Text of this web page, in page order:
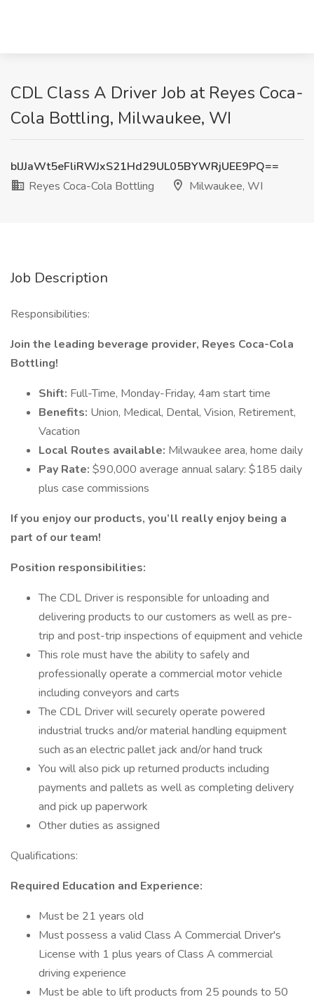
CDL Class A Driver Job at Reyes Coca-
Cola Bottling, Milwaukee, WI
blJJaWt5eFliRWJxS21Hd29UL05BYWRjUEE9PQ==
Reyes Coca-Cola Bottling
Milwaukee, WI
Job Description
Responsibilities:
Join the leading beverage provider, Reyes Coca-Cola
Bottling!
Shift: Full-Time, Monday-Friday, 4am start time
Benefits: Union, Medical, Dental, Vision, Retirement,
Vacation
Local Routes available: Milwaukee area, home daily
Pay Rate: $90,000 average annual salary: $185 daily
plus case commissions
If you enjoy our products, you’ll really enjoy being a
part of our team!
Position responsibilities:
The CDL Driver is responsible for unloading and
delivering products to our customers as well as pre-
trip and post-trip inspections of equipment and vehicle
This role must have the ability to safely and
professionally operate a commercial motor vehicle
including conveyors and carts
The CDL Driver will securely operate powered
industrial trucks and/or material handling equipment
such as an electric pallet jack and/or hand truck
You will also pick up returned products including
payments and pallets as well as completing delivery
and pick up paperwork
Other duties as assigned
Qualifications:
Required Education and Experience:
Must be 21 years old
Must possess a valid Class A Commercial Driver's
License with 1 plus years of Class A commercial
driving experience
Must be able to lift products from 25 pounds to 50